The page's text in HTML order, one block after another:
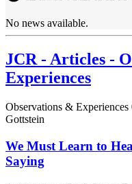
No news available.
JCR - Articles -
Experiences
Observations & Experiences
Gottstein
We Must Learn to
Saying